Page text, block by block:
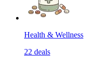
Health & Wellness
22 deals